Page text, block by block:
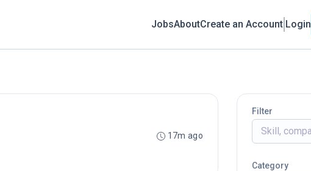
JobsAboutCreate an Account Login
17m ago
Filter
Category